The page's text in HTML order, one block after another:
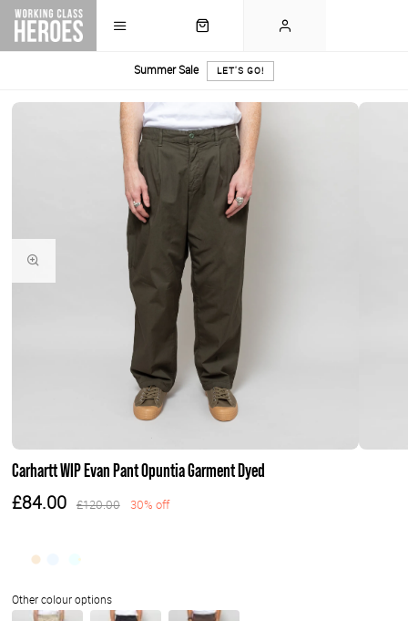
Summer Sale LET'S GO!
Carhartt WIP Evan Pant Opuntia Garment Dyed
£84.00 £120.00 30% off